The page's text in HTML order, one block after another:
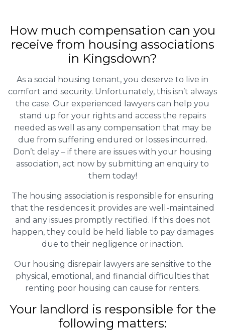
How much compensation can you
receive from housing associations
in Kingsdown?
As a social housing tenant, you deserve to live in
comfort and security. Unfortunately, this isn’t always
the case. Our experienced lawyers can help you
stand up for your rights and access the repairs
needed as well as any compensation that may be
due from suffering endured or losses incurred.
Don’t delay – if there are issues with your housing
association, act now by submitting an enquiry to
them today!
The housing association is responsible for ensuring
that the residences it provides are well-maintained
and any issues promptly rectified. If this does not
happen, they could be held liable to pay damages
due to their negligence or inaction.
Our housing disrepair lawyers are sensitive to the
physical, emotional, and financial difficulties that
renting poor housing can cause for renters.
Your landlord is responsible for the
following matters: